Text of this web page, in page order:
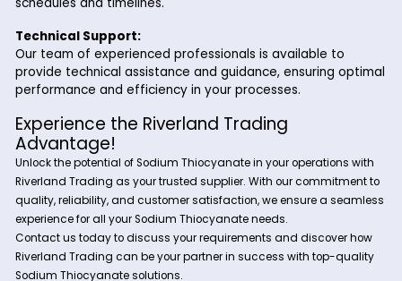
Why Choose Riverland Trading for
Thiocyanate?
Partnering with Riverland Trading for your Sodium
needs offers several advantages:
We ensure that our Sodium Thiocyanate meets
quality standards, providing you with a product that
your specifications and requirements.
Reliable Supply:
With our extensive network of suppliers and efficient
logistics capabilities, we guarantee a steady and
supply of Sodium Thiocyanate to support your